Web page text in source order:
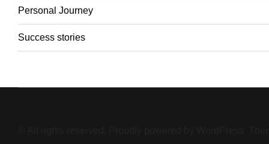
Personal Journey
Success stories